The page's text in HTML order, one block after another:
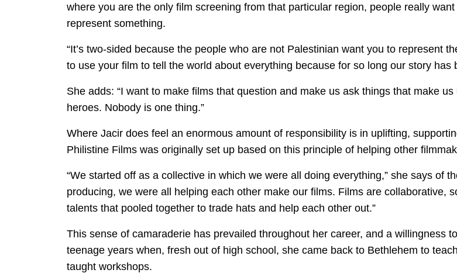
where you are the only film screening from that particular region, people really
represent something.
“It’s two-sided because the people who are not Palestinian want you to represent
to use your film to tell the world about everything because for so long our story has
She adds: “I want to make films that question and make us ask things that make
heroes. Nobody is one thing.”
Where Jacir does feel an enormous amount of responsibility is in uplifting,
Philistine Films was originally set up based on this principle of helping other
“We started off as a collective in which we were all doing everything,” she says of
producing, we were all helping each other make our films. Films are collaborative,
talents that pooled together to trade hats and help each other out.”
This sense of camaraderie has prevailed throughout her career, and a willingness
teenage years when, fresh out of high school, she came back to Bethlehem to
taught workshops.